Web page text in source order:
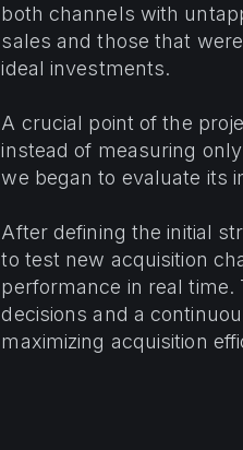
both channels with
sales and those that
ideal investments.
A crucial point of the
instead of measuring
we began to evaluate its
After defining the initial
to test new acquisition
performance in real
decisions and a
maximizing acquisition